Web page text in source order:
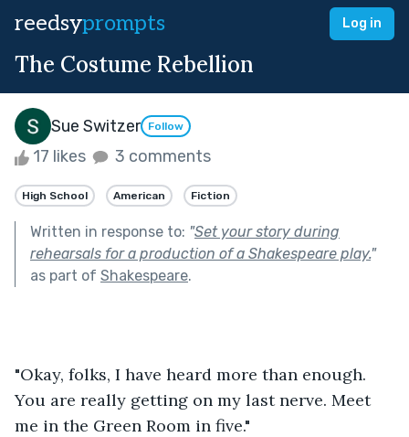
reedsyprompts Log in
The Costume Rebellion
Sue Switzer Follow
17 likes 3 comments
High School American Fiction
Written in response to: "Set your story during
rehearsals for a production of a Shakespeare play."
as part of Shakespeare.
"Okay, folks, I have heard more than enough.
You are really getting on my last nerve. Meet
me in the Green Room in five."